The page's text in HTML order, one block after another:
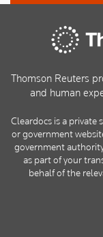
Thomson Reuters
and human
Cleardocs is a private
or government
government
as part of your
behalf of the